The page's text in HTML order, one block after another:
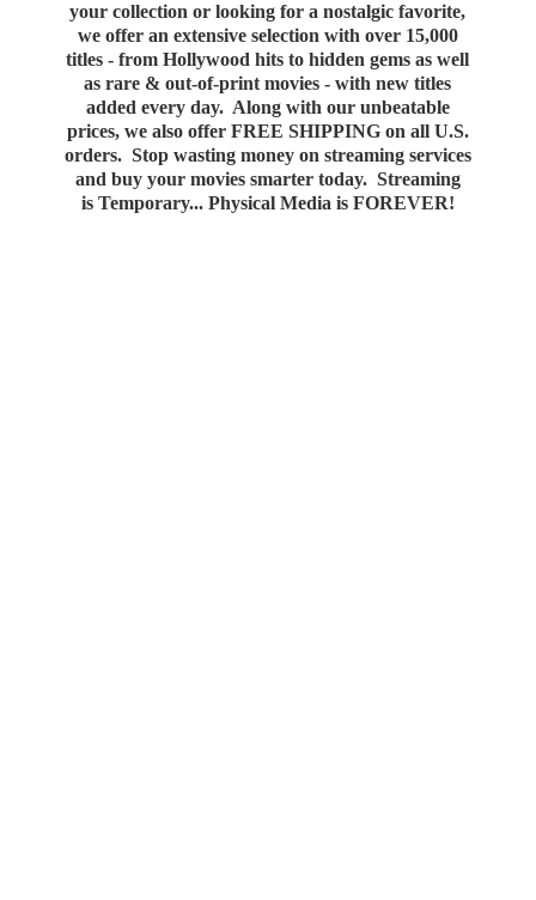
your collection or looking for a nostalgic favorite,
we offer an extensive selection with over 15,000
titles - from Hollywood hits to hidden gems as well
as rare & out-of-print movies - with new titles
added every day. Along with our unbeatable
prices, we also offer FREE SHIPPING on all U.S.
orders. Stop wasting money on streaming services
and buy your movies smarter today. Streaming
is Temporary... Physical Media is FOREVER!